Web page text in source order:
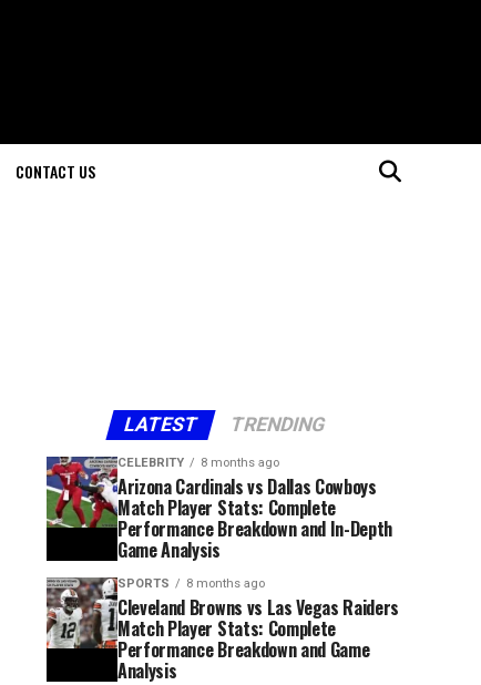
CONTACT US
LATEST TRENDING
CELEBRITY 8 months ago
Arizona Cardinals vs Dallas Cowboys
Match Player Stats: Complete
Performance Breakdown and In-Depth
Game Analysis
SPORTS 8 months ago
Cleveland Browns vs Las Vegas Raiders
Match Player Stats: Complete
Performance Breakdown and Game
Analysis